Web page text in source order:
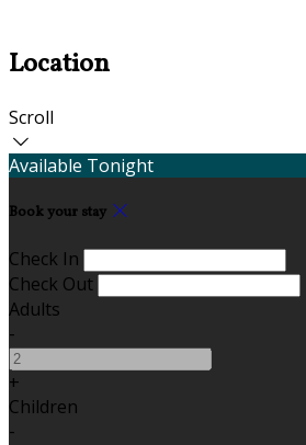
Location
Scroll
Available Tonight
Book your stay
Check In
Check Out
Adults
-
+
Children
-